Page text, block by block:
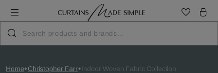
Home Christopher Farr Indoor Woven Fabric Collection